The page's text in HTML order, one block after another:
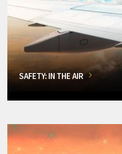
SAFETY: IN THE AIR